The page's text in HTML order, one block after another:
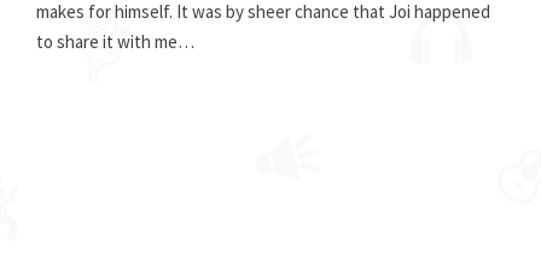
makes for himself. It was by sheer chance that Joi happened
to share it with me…